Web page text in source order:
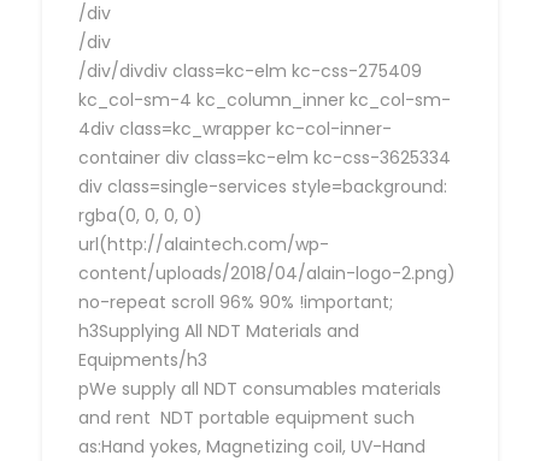
/div
/div
/div/divdiv class=kc-elm kc-css-275409
kc_col-sm-4 kc_column_inner kc_col-sm-
4div class=kc_wrapper kc-col-inner-
container div class=kc-elm kc-css-3625334
div class=single-services style=background:
rgba(0, 0, 0, 0)
url(http://alaintech.com/wp-
content/uploads/2018/04/alain-logo-2.png)
no-repeat scroll 96% 90% !important;
h3Supplying All NDT Materials and
Equipments/h3
pWe supply all NDT consumables materials
and rent NDT portable equipment such
as:Hand yokes, Magnetizing coil, UV-Hand